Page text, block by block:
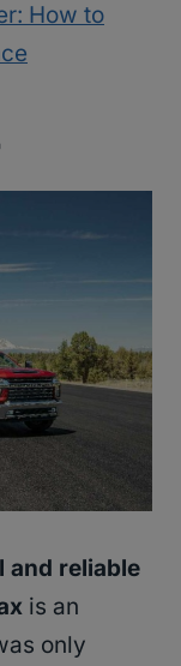
How to
and reliable
is an
only